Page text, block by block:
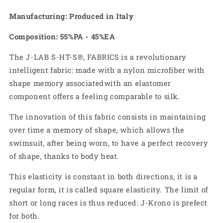
Manufacturing: Produced in Italy
Composition: 55%PA - 45%EA
The J-LAB S-HT-S®, FABRICS is a revolutionary
intelligent fabric: made with a nylon microfiber with
shape memory associatedwith an elastomer
component offers a feeling comparable to silk.
The innovation of this fabric consists in maintaining
over time a memory of shape, which allows the
swimsuit, after being worn, to have a perfect recovery
of shape, thanks to body heat.
This elasticity is constant in both directions, it is a
regular form, it is called square elasticity. The limit of
short or long races is thus reduced: J-Krono is prefect
for both.